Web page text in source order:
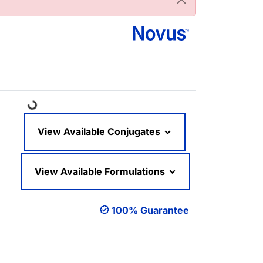
Loading...
View Available Conjugates
View Available Formulations
100% Guarantee